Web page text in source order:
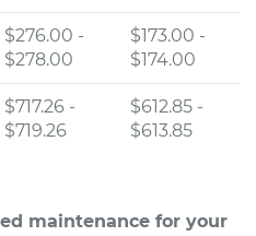
$276.00 -
$278.00
$173.00 -
$174.00
$717.26 -
$719.26
$612.85 -
$613.85
maintenance for your